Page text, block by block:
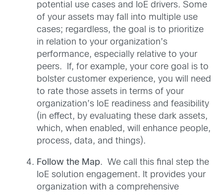
potential use cases and IoE drivers. Some
of your assets may fall into multiple use
cases; regardless, the goal is to prioritize
in relation to your organization’s
performance, especially relative to your
peers. If, for example, your core goal is to
bolster customer experience, you will need
to rate those assets in terms of your
organization’s IoE readiness and feasibility
(in effect, by evaluating these dark assets,
which, when enabled, will enhance people,
process, data, and things).
Follow the Map. We call this final step the
IoE solution engagement. It provides your
organization with a comprehensive